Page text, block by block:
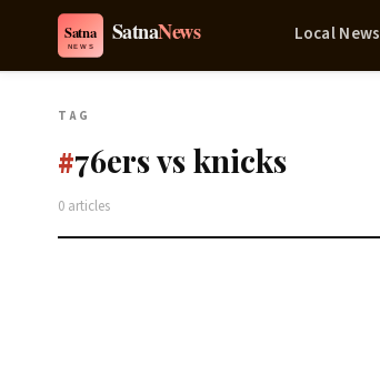
Local News
TAG
#76ers vs knicks
0 articles